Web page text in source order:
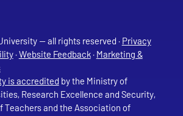
— all rights reserved · Privacy
·Website Feedback· Marketing &
is accredited by the Ministry of
Research Excellence and Security,
Teachers and the Association of